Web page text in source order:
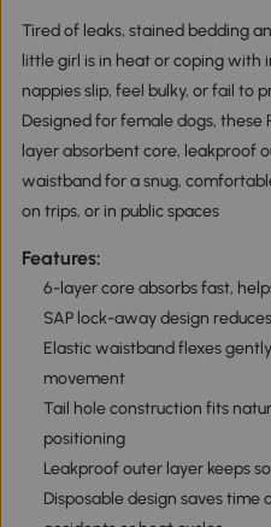
Tired of leaks, stained bedding
little girl is in heat or coping with
nappies slip, feel bulky, or fail to
Designed for female dogs,
layer absorbent core, leakproof
waistband for a snug,
on trips, or in public spaces
Features:
6-layer core absorbs fast,
SAP lock-away design
Elastic waistband flexes
movement
Tail hole construction fits
positioning
Leakproof outer layer keeps
Disposable design saves